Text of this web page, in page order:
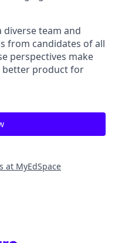
team and
from candidates of all
perspectives make
better product for
at MyEdSpace